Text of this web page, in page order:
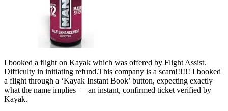
I booked a flight on Kayak which was offered by Flight Assist.
Difficulty in initiating refund.This company is a scam!!!!!! I booked
a flight through a ‘Kayak Instant Book’ button, expecting exactly
what the name implies — an instant, confirmed ticket verified by
Kayak.